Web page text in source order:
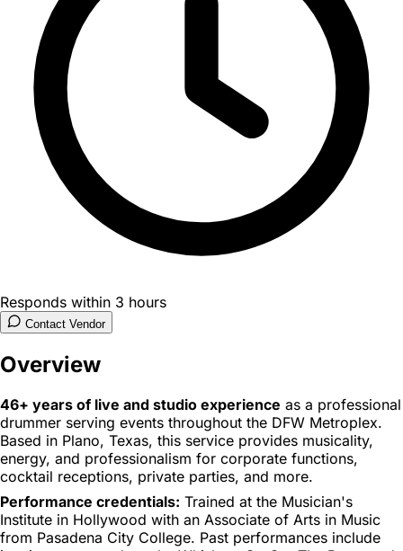
Responds within 3 hours
Contact Vendor
Overview
46+ years of live and studio experience as a professional
drummer serving events throughout the DFW Metroplex.
Based in Plano, Texas, this service provides musicality,
energy, and professionalism for corporate functions,
cocktail receptions, private parties, and more.
Performance credentials: Trained at the Musician's
Institute in Hollywood with an Associate of Arts in Music
from Pasadena City College. Past performances include